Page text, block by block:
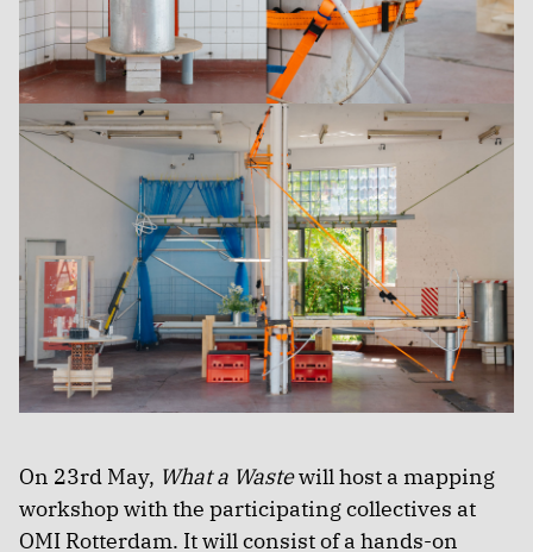
On 23rd May, What a Wastewill host a mapping
workshop with the participating collectives at
OMI Rotterdam. It will consist of a hands-on